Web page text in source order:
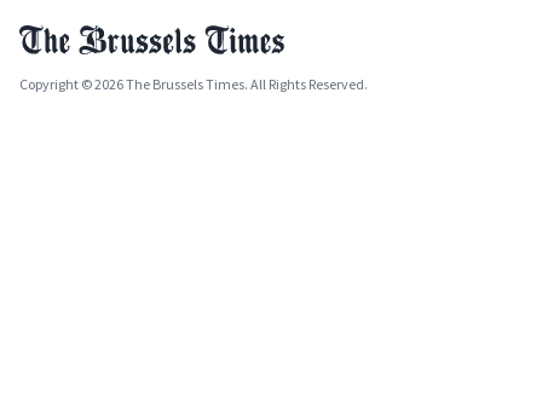
Copyright © 2026 The Brussels Times. All Rights Reserved.